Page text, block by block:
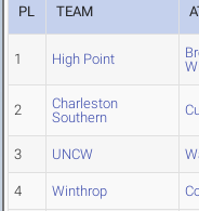
PL TEAM
1 High Point
2
Charleston
Southern
3 UNCW
4 Winthrop